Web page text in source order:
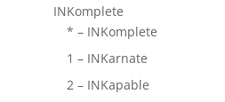
INKomplete
* – INKomplete
1 – INKarnate
2 – INKapable